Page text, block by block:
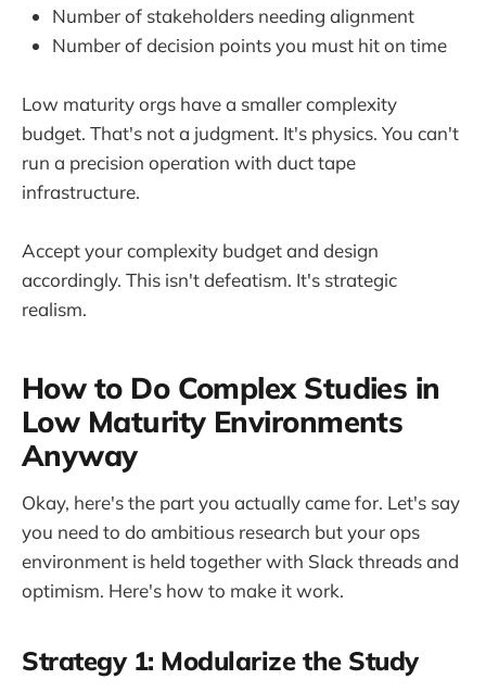
Number of stakeholders needing alignment
Number of decision points you must hit on time
Low maturity orgs have a smaller complexity
budget. That's not a judgment. It's physics. You can't
run a precision operation with duct tape
infrastructure.
Accept your complexity budget and design
accordingly. This isn't defeatism. It's strategic
realism.
How to Do Complex Studies in
Low Maturity Environments
Anyway
Okay, here's the part you actually came for. Let's say
you need to do ambitious research but your ops
environment is held together with Slack threads and
optimism. Here's how to make it work.
Strategy 1: Modularize the Study